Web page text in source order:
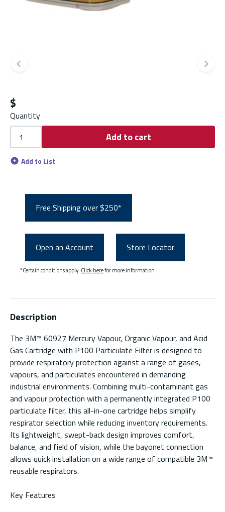
Previous slide
$
Quantity
Add to cart
Add to List
Free Shipping over $250*
Open an Account Store Locator
*Certain conditions apply. Click herefor more information.
Description
The 3M™ 60927 Mercury Vapour, Organic Vapour, and Acid
Gas Cartridge with P100 Particulate Filter is designed to
provide respiratory protection against a range of gases,
vapours, and particulates encountered in demanding
industrial environments. Combining multi-contaminant gas
and vapour protection with a permanently integrated P100
particulate filter, this all-in-one cartridge helps simplify
respirator selection while reducing inventory requirements.
Its lightweight, swept-back design improves comfort,
balance, and field of vision, while the bayonet connection
allows quick installation on a wide range of compatible 3M™
reusable respirators.
Key Features